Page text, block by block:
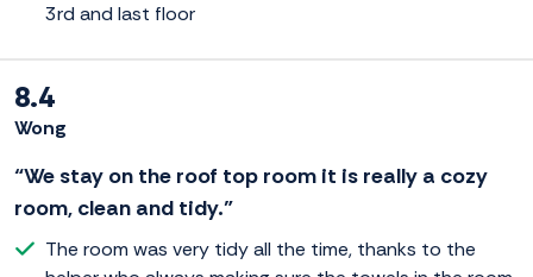
3rd and last floor
8.4
Wong
“We stay on the roof top room it is really a cozy
room, clean and tidy.”
The room was very tidy all the time, thanks to the